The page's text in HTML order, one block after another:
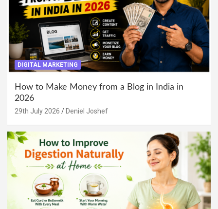
DIGITAL MARKETING
How to Make Money from a Blog in India in
2026
29th July 2026 Deniel Joshef